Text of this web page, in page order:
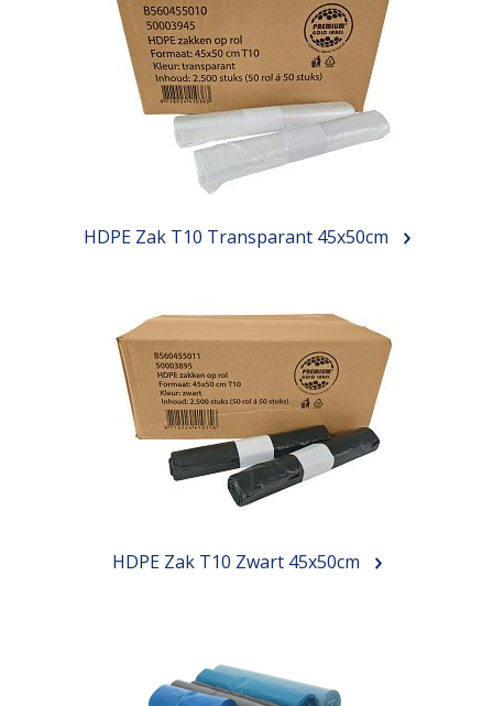
HDPE Zak T10 Transparant 45x50cm
HDPE Zak T10 Zwart 45x50cm